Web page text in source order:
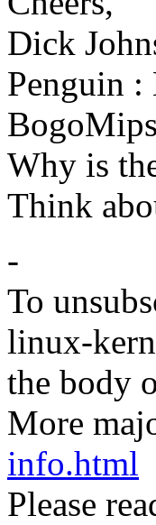
Dick
Penguin
Why is
Think
-
To
linux-
the body
More
info.html
Please